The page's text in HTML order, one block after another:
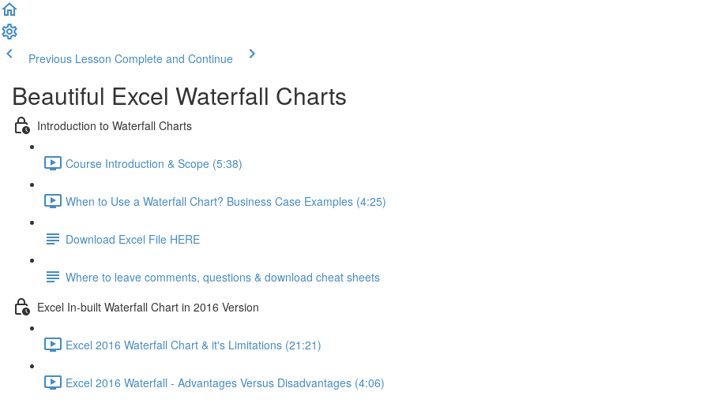
Previous Lesson Complete and Continue
Beautiful Excel Waterfall Charts
Introduction to Waterfall Charts
Course Introduction & Scope (5:38)
When to Use a Waterfall Chart? Business Case Examples (4:25)
Download Excel File HERE
Where to leave comments, questions & download cheat sheets
Excel In-built Waterfall Chart in 2016 Version
Excel 2016 Waterfall Chart & it's Limitations (21:21)
Excel 2016 Waterfall - Advantages Versus Disadvantages (4:06)